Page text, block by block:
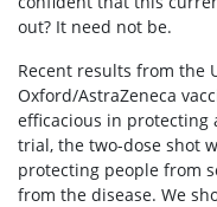
out? It need not be.
Recent results from the
Oxford/AstraZeneca
efficacious in protecting
trial, the two-dose shot
protecting people from
from the disease. We